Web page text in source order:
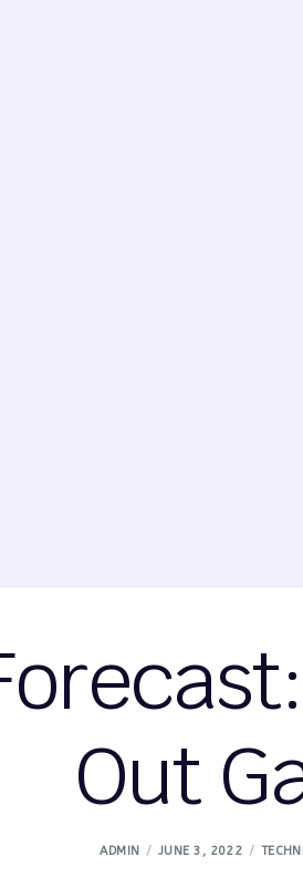
Out
ADMIN JUNE 3, 2022